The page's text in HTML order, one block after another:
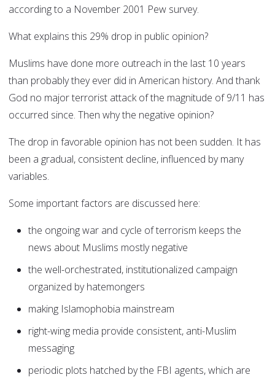
according to a November 2001 Pew survey.
What explains this 29% drop in public opinion?
Muslims have done more outreach in the last 10 years
than probably they ever did in American history. And thank
God no major terrorist attack of the magnitude of 9/11 has
occurred since. Then why the negative opinion?
The drop in favorable opinion has not been sudden. It has
been a gradual, consistent decline, influenced by many
variables.
Some important factors are discussed here:
the ongoing war and cycle of terrorism keeps the
news about Muslims mostly negative
the well-orchestrated, institutionalized campaign
organized by hatemongers
making Islamophobia mainstream
right-wing media provide consistent, anti-Muslim
messaging
periodic plots hatched by the FBI agents, which are